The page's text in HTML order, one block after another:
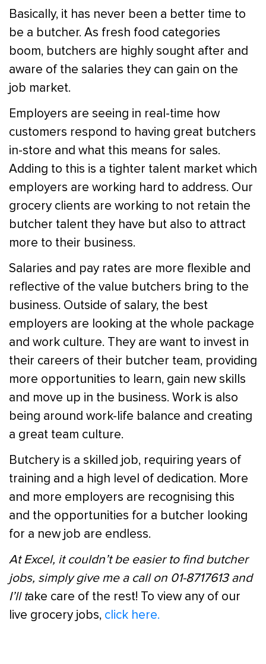
Basically, it has never been a better time to
be a butcher. As fresh food categories
boom, butchers are highly sought after and
aware of the salaries they can gain on the
job market.
Employers are seeing in real-time how
customers respond to having great butchers
in-store and what this means for sales.
Adding to this is a tighter talent market which
employers are working hard to address. Our
grocery clients are working to not retain the
butcher talent they have but also to attract
more to their business.
Salaries and pay rates are more flexible and
reflective of the value butchers bring to the
business. Outside of salary, the best
employers are looking at the whole package
and work culture. They are want to invest in
their careers of their butcher team, providing
more opportunities to learn, gain new skills
and move up in the business. Work is also
being around work-life balance and creating
a great team culture.
Butchery is a skilled job, requiring years of
training and a high level of dedication. More
and more employers are recognising this
and the opportunities for a butcher looking
for a new job are endless.
At Excel, it couldn’t be easier to find butcher
jobs, simply give me a call on 01-8717613 and
I’ll take care of the rest! To view any of our
live grocery jobs, click here.